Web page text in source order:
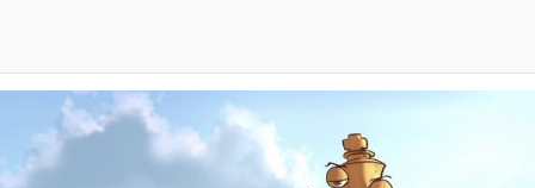
Evelynsmithhhhh Stare
My Father-In-Law Is A Builder / We
Can't, We Don't Know How To Do It
Jacob Batalon CEO of Sex